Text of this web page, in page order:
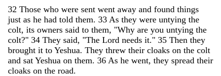
32 Those who were sent went away and found things
just as he had told them. 33 As they were untying the
colt, its owners said to them, "Why are you untying the
colt?" 34 They said, "The Lord needs it." 35 Then they
brought it to Yeshua. They threw their cloaks on the colt
and sat Yeshua on them. 36 As he went, they spread their
cloaks on the road.